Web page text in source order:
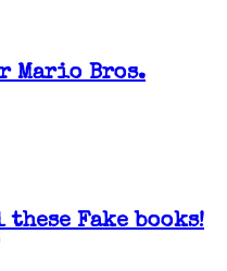
Mario Bros.
Fake books!